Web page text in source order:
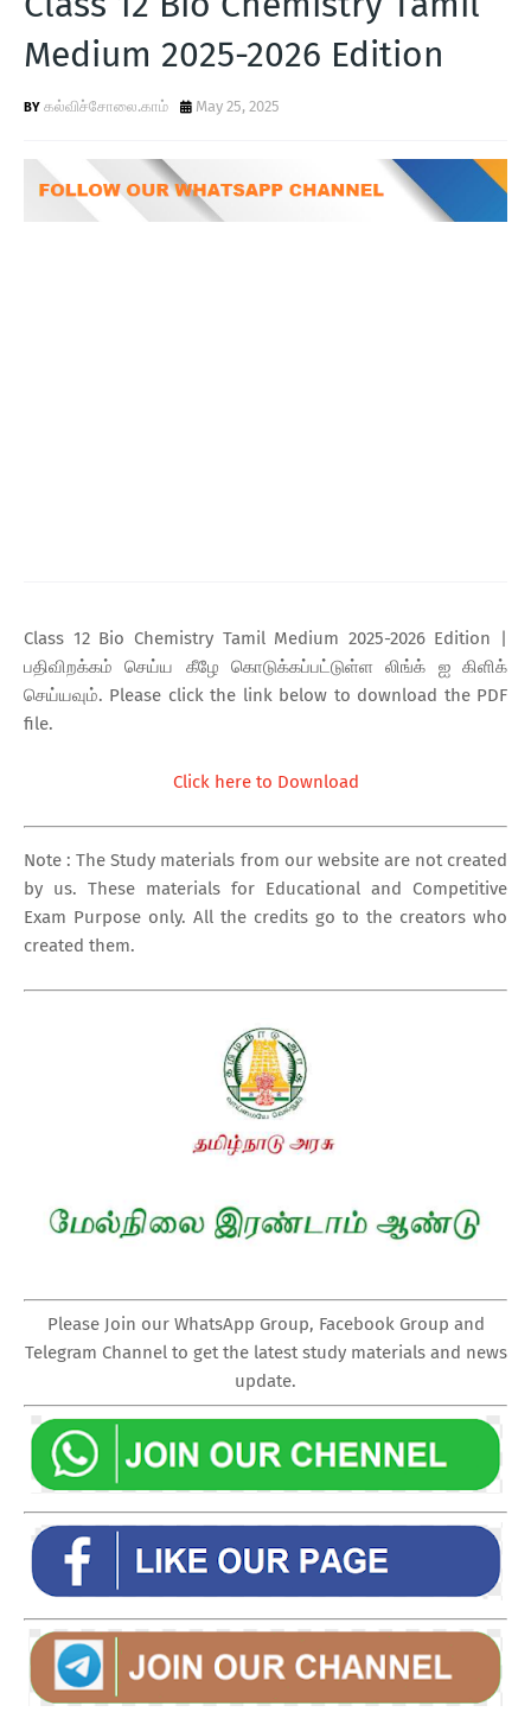
T
S
Medium 2025-2026 Edition
கல்விச்சோலை.காம் May 25, 2025
Class 12 Bio Chemistry Tamil Medium 2025-2026 Edition |
பதிவிறக்கம் செய்ய கீழே கொடுக்கப்பட்டுள்ள லிங்க் ஐ கிளிக்
செய்யவும். Please click the link below to download the PDF
file.
Click here to Download
Note : The Study materials from our website are not created
by us. These materials for Educational and Competitive
Exam Purpose only. All the credits go to the creators who
created them.
Please Join our WhatsApp Group, Facebook Group and
Telegram Channel to get the latest study materials and news
update.